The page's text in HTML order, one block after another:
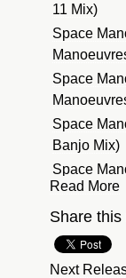
11 Mix)
Space
Space
Space
Banjo Mix)
Space
Shadow
Pete
Remix)
Read More
Share this
Next